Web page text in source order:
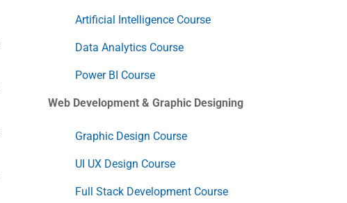
Artificial Intelligence Course
Data Analytics Course
Power BI Course
Web Development & Graphic Designing
Graphic Design Course
UI UX Design Course
Full Stack Development Course